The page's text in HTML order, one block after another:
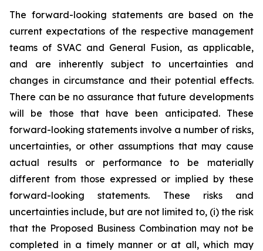
The forward-looking statements are based on the
current expectations of the respective management
teams of SVAC and General Fusion, as applicable,
and are inherently subject to uncertainties and
changes in circumstance and their potential effects.
There can be no assurance that future developments
will be those that have been anticipated. These
forward-looking statements involve a number of risks,
uncertainties, or other assumptions that may cause
actual results or performance to be materially
different from those expressed or implied by these
forward-looking statements. These risks and
uncertainties include, but are not limited to, (i) the risk
that the Proposed Business Combination may not be
completed in a timely manner or at all, which may